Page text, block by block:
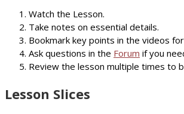
Watch the Lesson.
Take notes on essential details.
Bookmark key points in the videos
Ask questions in the Forum if you
Review the lesson multiple times to
Lesson Slices